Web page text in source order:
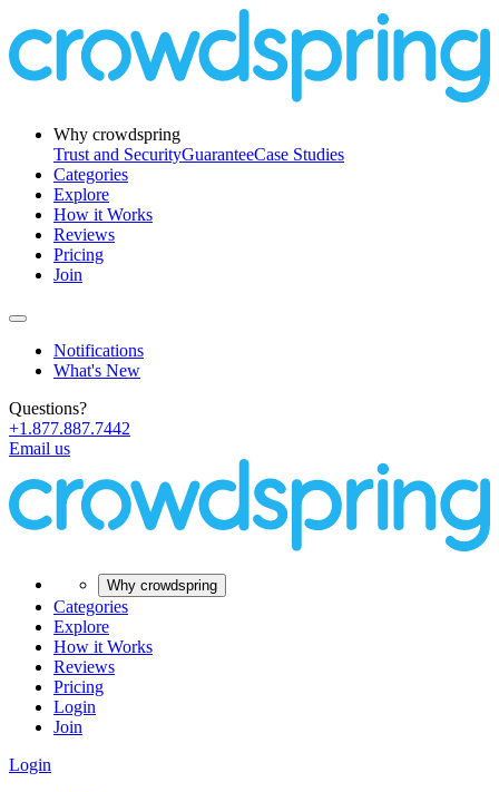
Why crowdspring
Trust and SecurityGuaranteeCase Studies
Categories
Explore
How it Works
Reviews
Pricing
Join
Notifications
What's New
Questions?
+1.877.887.7442
Email us
Why crowdspring
Categories
Explore
How it Works
Reviews
Pricing
Login
Join
Login